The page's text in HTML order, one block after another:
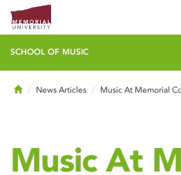
SCHOOL OF MUSIC
HomeNews Articles Music At Memorial
Music At